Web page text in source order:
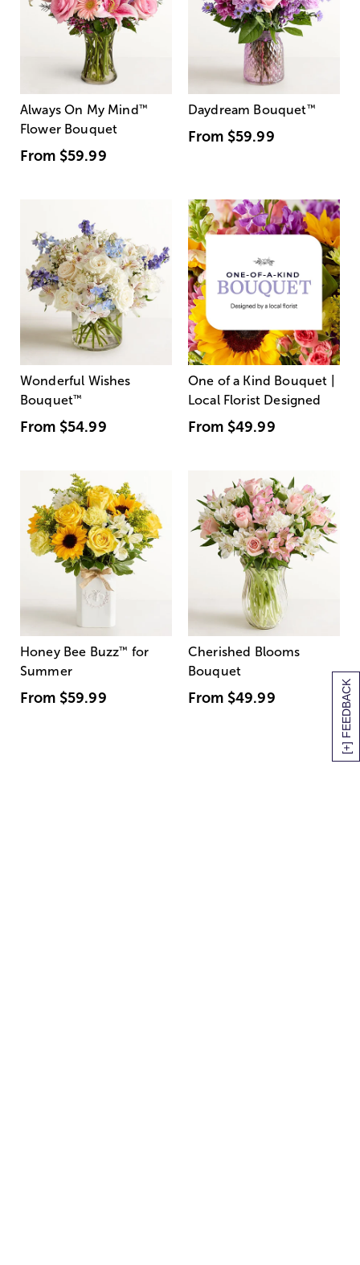
[+] FEEDBACK
Always On My Mind ™
Flower Bouquet
From $59.99
Daydream Bouquet™
From $59.99
Wonderful Wishes
Bouquet™
From $54.99
One of a Kind Bouquet |
Local Florist Designed
From $49.99
Honey Bee Buzz™ for
Summer
From $59.99
Cherished Blooms
Bouquet
From $49.99